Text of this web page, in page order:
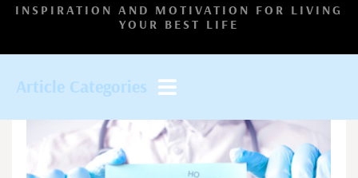
INSPIRATION AND MOTIVATION FOR LIVING
YOUR BEST LIFE
Article Categories